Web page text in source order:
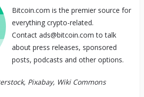
Bitcoin.com is the premier source for
everything crypto-related.
Contact ads@bitcoin.com to talk
about press releases, sponsored
posts, podcasts and other options.
Pixabay, Wiki Commons